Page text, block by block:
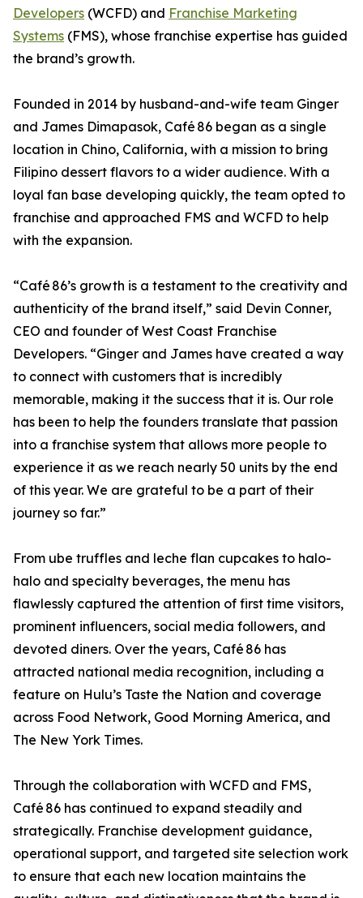
Developers (WCFD) and Franchise Marketing
Systems (FMS), whose franchise expertise has guided
the brand’s growth.
Founded in 2014 by husband-and-wife team Ginger
and James Dimapasok, Café 86 began as a single
location in Chino, California, with a mission to bring
Filipino dessert flavors to a wider audience. With a
loyal fan base developing quickly, the team opted to
franchise and approached FMS and WCFD to help
with the expansion.
“Café 86’s growth is a testament to the creativity and
authenticity of the brand itself,” said Devin Conner,
CEO and founder of West Coast Franchise
Developers. “Ginger and James have created a way
to connect with customers that is incredibly
memorable, making it the success that it is. Our role
has been to help the founders translate that passion
into a franchise system that allows more people to
experience it as we reach nearly 50 units by the end
of this year. We are grateful to be a part of their
journey so far.”
From ube truffles and leche flan cupcakes to halo-
halo and specialty beverages, the menu has
flawlessly captured the attention of first time visitors,
prominent influencers, social media followers, and
devoted diners. Over the years, Café 86 has
attracted national media recognition, including a
feature on Hulu’s Taste the Nation and coverage
across Food Network, Good Morning America, and
The New York Times.
Through the collaboration with WCFD and FMS,
Café 86 has continued to expand steadily and
strategically. Franchise development guidance,
operational support, and targeted site selection work
to ensure that each new location maintains the